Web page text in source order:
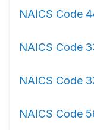
NAICS Code
NAICS Code
NAICS Code
NAICS Code